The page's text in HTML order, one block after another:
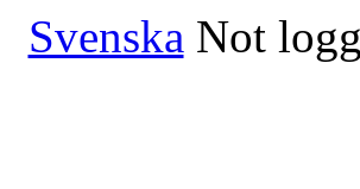
Svenska Not